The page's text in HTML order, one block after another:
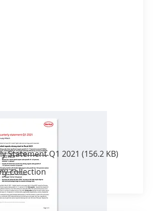
Statement Q1 2021
Statement Q1 2021 (156.2 KB)
collection